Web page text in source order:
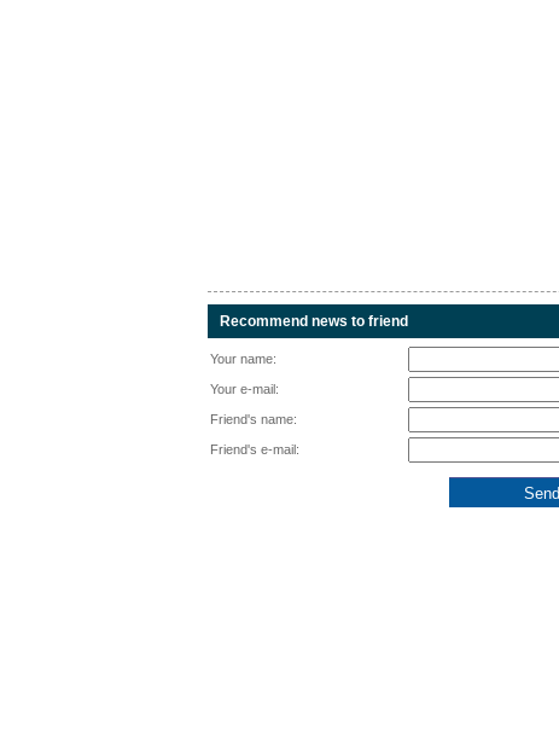
Recommend news to friend
Your name:
Your e-mail:
Friend's name:
Friend's e-mail: